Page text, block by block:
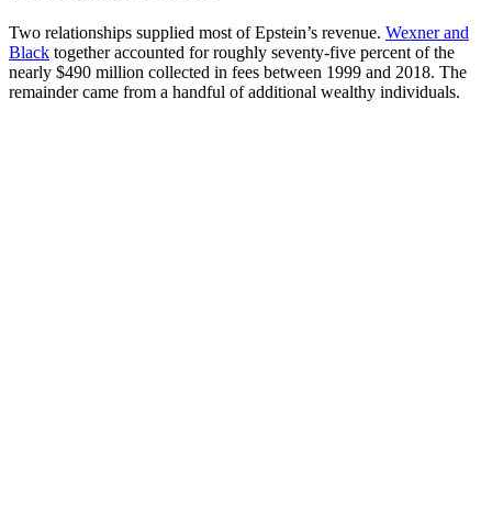
Two relationships supplied most of Epstein’s revenue. Wexner and
Black together accounted for roughly seventy-five percent of the
nearly $490 million collected in fees between 1999 and 2018. The
remainder came from a handful of additional wealthy individuals.